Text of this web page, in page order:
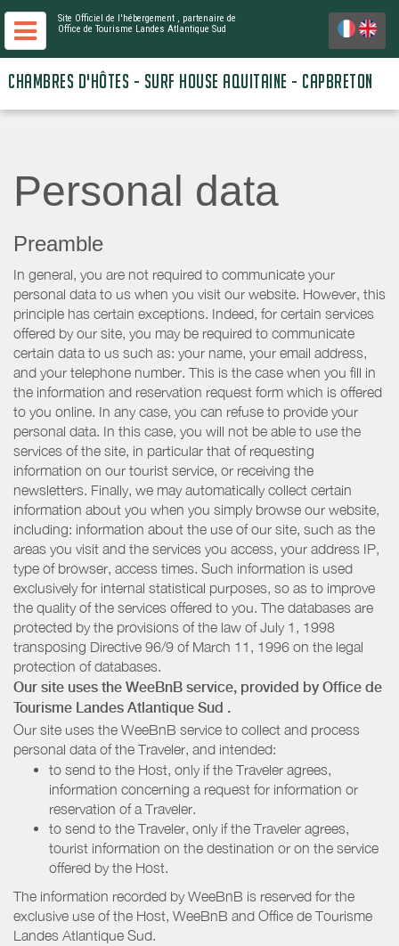
Site Officiel de l'hébergement , partenaire de
Office de Tourisme Landes Atlantique Sud
CHAMBRES D'HÔTES - SURF HOUSE AQUITAINE - CAPBRETON
Personal data
Preamble
In general, you are not required to communicate your
personal data to us when you visit our website. However, this
principle has certain exceptions. Indeed, for certain services
offered by our site, you may be required to communicate
certain data to us such as: your name, your email address,
and your telephone number. This is the case when you fill in
the information and reservation request form which is offered
to you online. In any case, you can refuse to provide your
personal data. In this case, you will not be able to use the
services of the site, in particular that of requesting
information on our tourist service, or receiving the
newsletters. Finally, we may automatically collect certain
information about you when you simply browse our website,
including: information about the use of our site, such as the
areas you visit and the services you access, your address IP,
type of browser, access times. Such information is used
exclusively for internal statistical purposes, so as to improve
the quality of the services offered to you. The databases are
protected by the provisions of the law of July 1, 1998
transposing Directive 96/9 of March 11, 1996 on the legal
protection of databases.
Our site uses the WeeBnB service, provided by Office de
Tourisme Landes Atlantique Sud .
Our site uses the WeeBnB service to collect and process
personal data of the Traveler, and intended:
to send to the Host, only if the Traveler agrees,
information concerning a request for information or
reservation of a Traveler.
to send to the Traveler, only if the Traveler agrees,
tourist information on the destination or on the service
offered by the Host.
The information recorded by WeeBnB is reserved for the
exclusive use of the Host, WeeBnB and Office de Tourisme
Landes Atlantique Sud.